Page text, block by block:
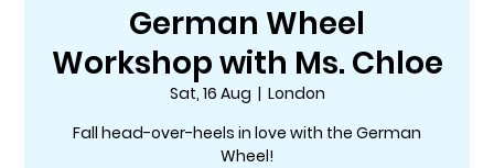
German Wheel
Workshop with Ms. Chloe
Sat, 16 Aug
  |
London
Fall head-over-heels in love with the German
Wheel!